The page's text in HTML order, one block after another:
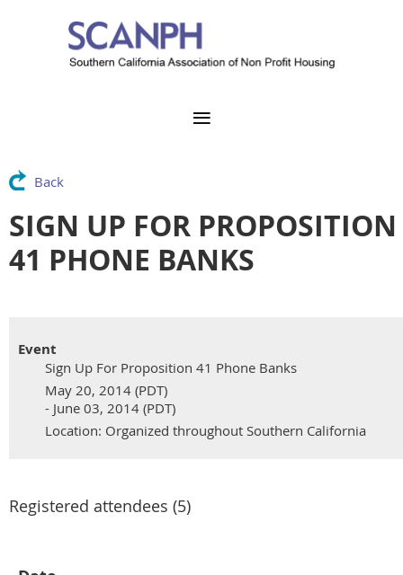
Back
SIGN UP FOR PROPOSITION
41 PHONE BANKS
Event
Sign Up For Proposition 41 Phone Banks
May 20, 2014 (PDT)
- June 03, 2014 (PDT)
Location: Organized throughout Southern California
Registered attendees (5)